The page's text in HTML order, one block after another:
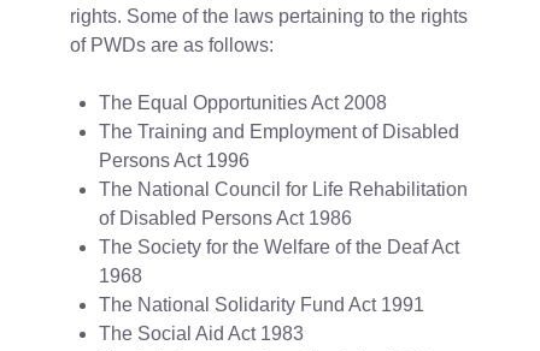
rights. Some of the laws pertaining to the rights
of PWDs are as follows:
The Equal Opportunities Act 2008
The Training and Employment of Disabled
Persons Act 1996
The National Council for Life Rehabilitation
of Disabled Persons Act 1986
The Society for the Welfare of the Deaf Act
1968
The National Solidarity Fund Act 1991
The Social Aid Act 1983